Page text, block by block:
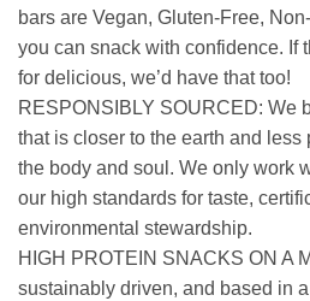
bars are Vegan, Gluten-Free,
you can snack with confidence. If
for delicious, we’d have that too!
RESPONSIBLY SOURCED: We
that is closer to the earth and
the body and soul. We only work
our high standards for taste,
environmental stewardship.
HIGH PROTEIN SNACKS ON A
sustainably driven, and based in